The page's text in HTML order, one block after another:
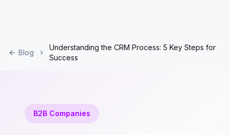
Blog
Understanding the CRM Process: 5 Key Steps for
Success
B2B Companies